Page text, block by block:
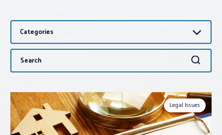
Advocacy
About PAR
Log In
Member Profile
Categories
Search
for:
Search
Legal Issues